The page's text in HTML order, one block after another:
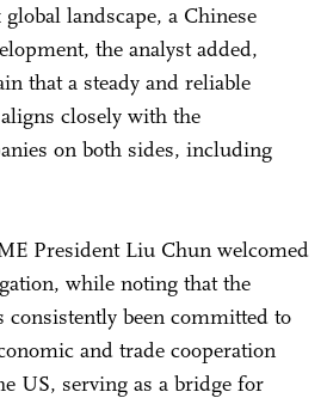
landscape, a Chinese
the analyst added,
that a steady and reliable
closely with the
on both sides, including
President Liu Chun welcomed
while noting that the
consistently been committed to
and trade cooperation
US, serving as a bridge for